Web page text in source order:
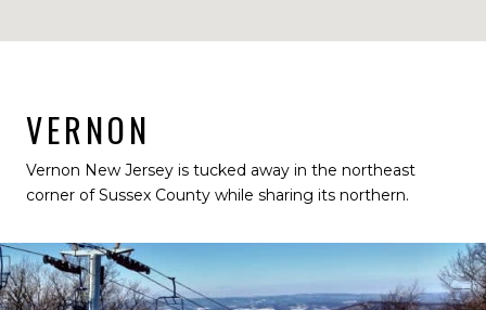
VERNON
Vernon New Jersey is tucked away in the northeast
corner of Sussex County while sharing its northern.